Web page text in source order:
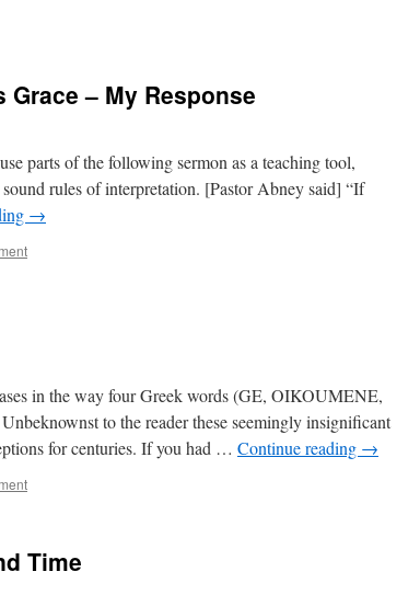
Grace – My Response
parts of the following sermon as a teaching tool,
rules of interpretation. [Pastor Abney said] “If
→
in the way four Greek words (GE, OIKOUMENE,
to the reader these seemingly insignificant
for centuries. If you had … Continue reading →
Time